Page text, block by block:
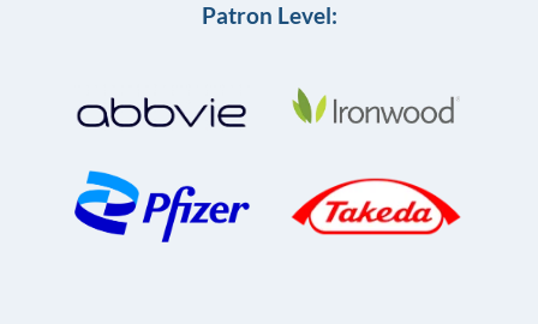
Patron Level: